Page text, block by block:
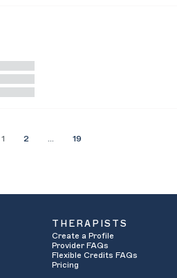
1 2 19
THERAPISTS
Create a Profile
Provider FAQs
Flexible Credits FAQs
Pricing